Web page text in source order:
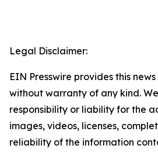
Legal Disclaimer:
EIN Presswire provides this
without warranty of any kind.
responsibility or liability for the
images, videos, licenses,
reliability of the information